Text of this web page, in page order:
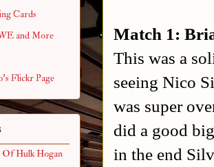
Match 1:
This was a
seeing Nico
was super
did a good
in the end
Cards
and More
Flickr Page
Of Hulk Hogan